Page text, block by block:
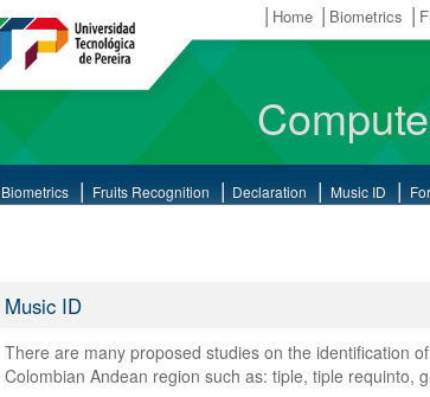
Home Biometrics
Biometrics Fruits Recognition Declaration Music ID
Music ID
There are many proposed studies on the identification
Colombian Andean region such as: tiple, tiple requinto,